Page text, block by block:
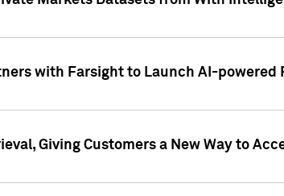
with Farsight to Launch AI-
Giving Customers a New Way to